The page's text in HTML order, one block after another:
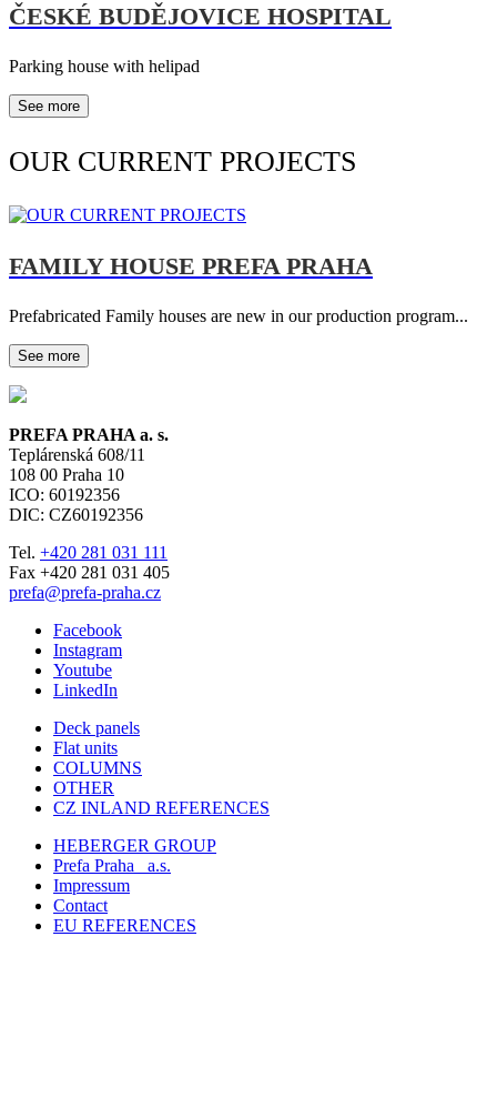
ČESKÉ BUDĚJOVICE HOSPITAL
Parking house with helipad
See more
OUR CURRENT PROJECTS
FAMILY HOUSE PREFA PRAHA
Prefabricated Family houses are new in our production program...
See more
PREFA PRAHA a. s.
Teplárenská 608/11
108 00 Praha 10
ICO: 60192356
DIC: CZ60192356
Tel. +420 281 031 111
Fax +420 281 031 405
prefa@prefa-praha.cz
Facebook
Instagram
Youtube
LinkedIn
Deck panels
Flat units
COLUMNS
OTHER
CZ INLAND REFERENCES
HEBERGER GROUP
Prefa Praha
a.s.
Impressum
Contact
EU REFERENCES